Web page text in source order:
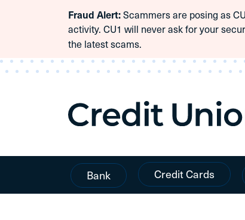
Skip To Content
Fraud Alert:Scammers are posing as
activity. CU1 will never ask for your
the latest scams.
Bank Credit Cards